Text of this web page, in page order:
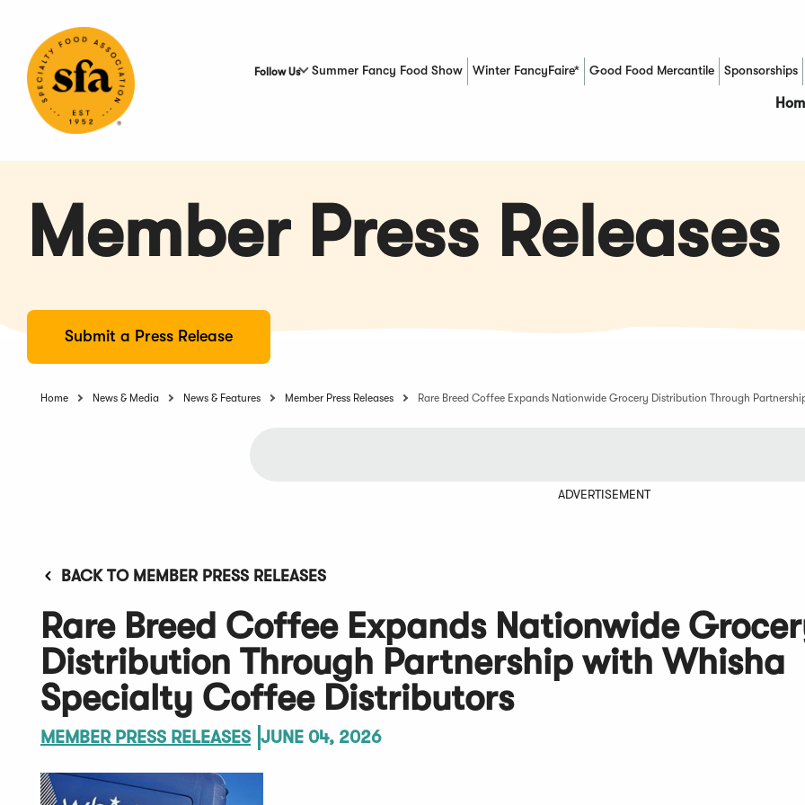
Content
Follow Us Summer Fancy Food Show Winter FancyFaire* Good Food Mercantile
(Opens in a new window)Sponsorships
Member Press Releases
Submit a Press Release
Home News & Media News & Features Member Press Releases Rare Breed Coffee Expands Nationwide Grocery Distribution Through
ADVERTISEMENT
BACK TO MEMBER PRESS RELEASES
Rare Breed Coffee Expands Nationwide
Distribution Through Partnership with Whisha
Specialty Coffee Distributors
MEMBER PRESS RELEASES JUNE 04, 2026